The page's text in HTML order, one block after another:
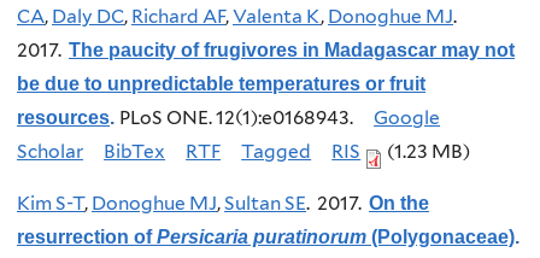
CA, Daly DC, Richard AF,Valenta K, Donoghue MJ.
2017. The paucity of frugivores in Madagascar may not
be due to unpredictable temperatures or fruit
resources. PLoS ONE. 12(1):e0168943.
Google
Scholar
BibTex RTF Tagged RIS (1.23 MB)
Kim S-T, Donoghue MJ,Sultan SE. 2017. On the
resurrection ofPersicaria puratinorum (Polygonaceae).